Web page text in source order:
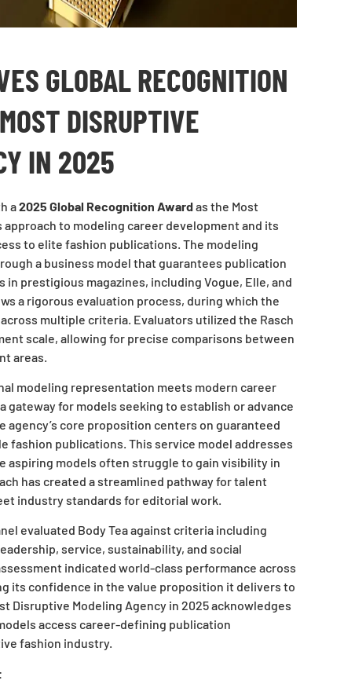
GLOBAL RECOGNITION
DISRUPTIVE
IN 2025
a2025 Global Recognition Awardas the Most
to modeling career development and its
to elite fashion publications. The modeling
a business model that guarantees publication
prestigious magazines, including Vogue, Elle, and
a rigorous evaluation process, during which the
multiple criteria. Evaluators utilized the Rasch
scale, allowing for precise comparisons between
areas.
modeling representation meets modern career
for models seeking to establish or advance
core proposition centers on guaranteed
fashion publications. This service model addresses
aspiring models often struggle to gain visibility in
has created a streamlined pathway for talent
industry standards for editorial work.
evaluated Body Tea against criteria including
service, sustainability, and social
indicated world-class performance across
its confidence in the value proposition it delivers to
Disruptive Modeling Agency in 2025 acknowledges
access career-defining publication
fashion industry.